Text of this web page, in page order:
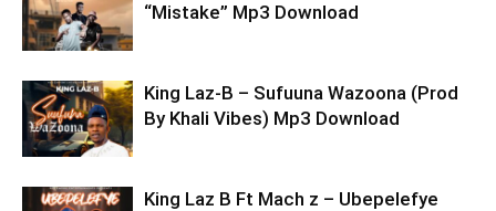
“Mistake” Mp3 Download
King Laz-B – Sufuuna Wazoona (Prod
By Khali Vibes) Mp3 Download
King Laz B Ft Mach z – Ubepelefye